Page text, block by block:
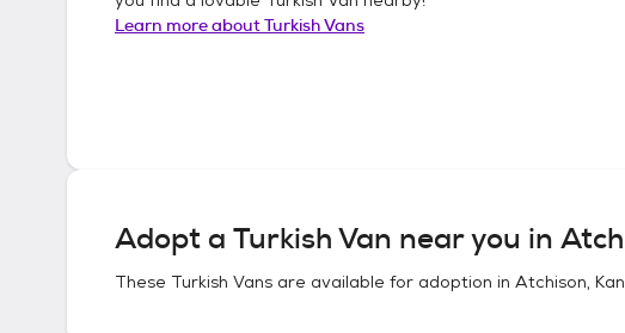
Learn more aboutTurkish Vans
Adopt a Turkish Van near you in
These Turkish Vans are available for adoption in Atchison,